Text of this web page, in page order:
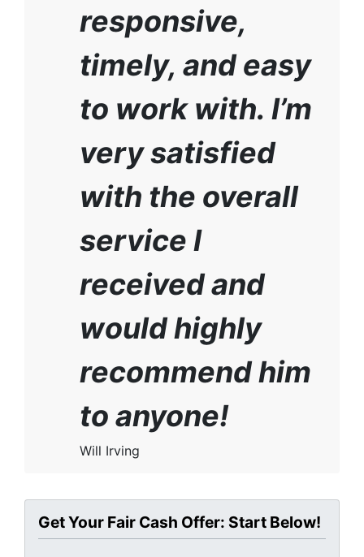
responsive,
timely, and easy
to work with. I’m
very satisfied
with the overall
service I
received and
would highly
recommend him
to anyone!
Will Irving
Get Your Fair Cash Offer: Start Below!